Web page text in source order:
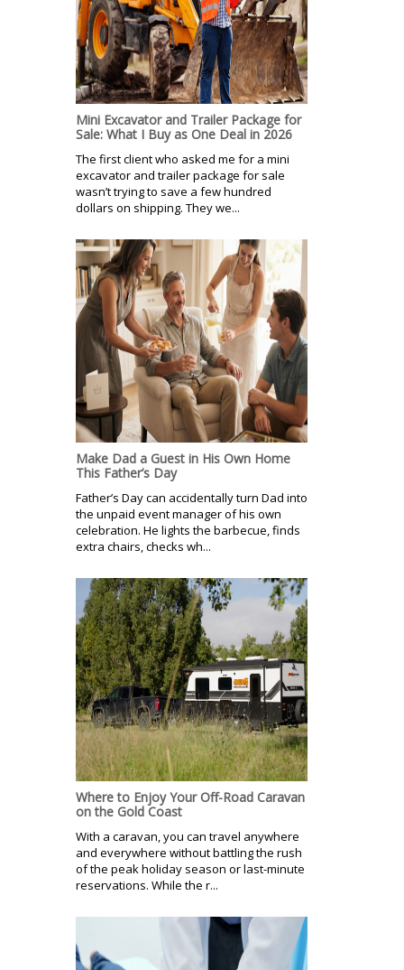
Mini Excavator and Trailer Package for
Sale: What I Buy as One Deal in 2026
The first client who asked me for a mini
excavator and trailer package for sale
wasn’t trying to save a few hundred
dollars on shipping. They we...
Make Dad a Guest in His Own Home
This Father’s Day
Father’s Day can accidentally turn Dad into
the unpaid event manager of his own
celebration. He lights the barbecue, finds
extra chairs, checks wh...
Where to Enjoy Your Off-Road Caravan
on the Gold Coast
With a caravan, you can travel anywhere
and everywhere without battling the rush
of the peak holiday season or last-minute
reservations. While the r...